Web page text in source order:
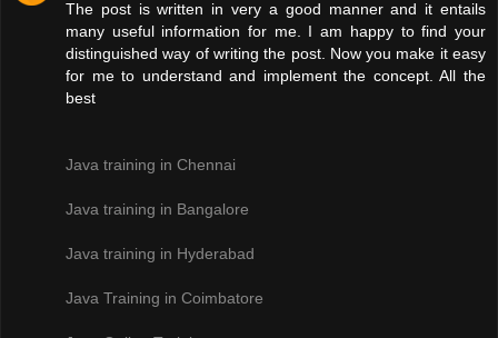
The post is written in very a good manner and it entails
many useful information for me. I am happy to find your
distinguished way of writing the post. Now you make it easy
for me to understand and implement the concept. All the
best
Java training in Chennai
Java training in Bangalore
Java training in Hyderabad
Java Training in Coimbatore